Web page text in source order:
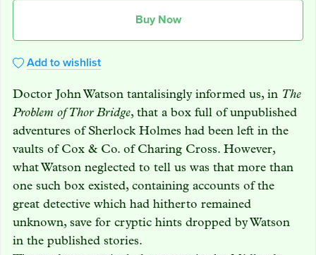
Buy Now
Add to wishlist
Doctor John Watson tantalisingly informed us, in The
Problem of Thor Bridge, that a box full of unpublished
adventures of Sherlock Holmes had been left in the
vaults of Cox & Co. of Charing Cross. However,
what Watson neglected to tell us was that more than
one such box existed, containing accounts of the
great detective which had hitherto remained
unknown, save for cryptic hints dropped by Watson
in the published stories.